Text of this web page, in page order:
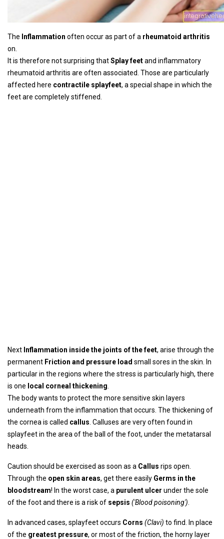
The Inflammation often occur as part of a rheumatoid arthritis
on.
It is therefore not surprising thatSplay feetand inflammatory
rheumatoid arthritis are often associated. Those are particularly
affected here contractile splayfeet, a special shape in which the
feet are completely stiffened.
Next Inflammation inside the joints of the feet, arise through the
permanent Friction and pressure load small sores in the skin. In
particular in the regions where the stress is particularly high, there
is one local corneal thickening
The body wants to protect the more sensitive skin layers
underneath from the inflammation that occurs. The thickening of
the cornea is called callus . Calluses are very often found in
splayfeet in the area of ​​the ball of the foot, under the metatarsal
heads.
Caution should be exercised as soon as a Callus rips open.
Through the open skin areas, get there easily Germs in the
bloodstream! In the worst case, a purulent ulcer under the sole
of the foot and there is a risk of sepsis ('Blood poisoning')
In advanced cases, splayfeet occurs Corns (Clavi) to find. In place
of the greatest pressure, or most of the friction, the horny layer